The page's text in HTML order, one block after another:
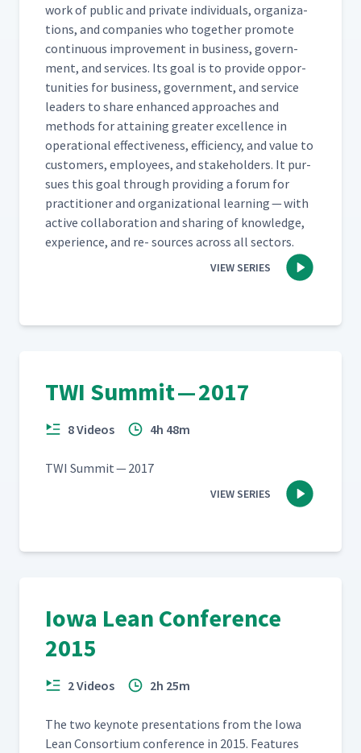
work of pub­lic and pri­vate indi­vid­u­als, orga­ni­za­
tions, and com­pa­nies who togeth­er pro­mote
con­tin­u­ous improve­ment in busi­ness, gov­ern­
ment, and ser­vices. Its goal is to pro­vide oppor­
tu­ni­ties for busi­ness, gov­ern­ment, and ser­vice
lead­ers to share enhanced approach­es and
meth­ods for attain­ing greater excel­lence in
oper­a­tional effec­tive­ness, effi­cien­cy, and val­ue to
cus­tomers, employ­ees, and stake­hold­ers. It pur­
sues this goal through pro­vid­ing a forum for
prac­ti­tion­er and orga­ni­za­tion­al learn­ing — with
active col­lab­o­ra­tion and shar­ing of knowl­edge,
expe­ri­ence, and re- sources across all sectors.
VIEW SERIES
TWI Summit — 2017
8 Videos 4h 48m
TWI Sum­mit — 2017
VIEW SERIES
Iowa Lean Conference
2015
2 Videos 2h 25m
The two keynote pre­sen­ta­tions from the Iowa
Lean Con­sor­tium con­fer­ence in 2015. Fea­tures